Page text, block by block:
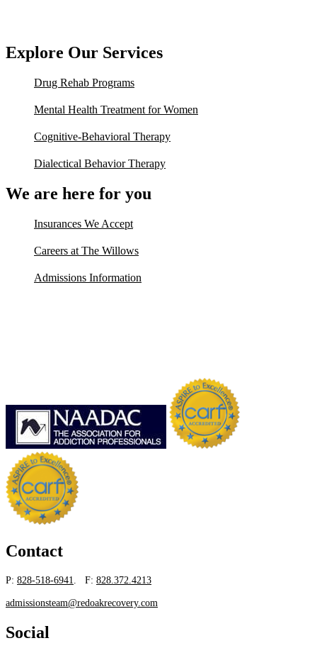
Explore Our Services
Drug Rehab Programs
Mental Health Treatment for Women
Cognitive-Behavioral Therapy
Dialectical Behavior Therapy
We are here for you
Insurances We Accept
Careers at The Willows
Admissions Information
Contact
P: 828-518-6941 . F: 828.372.4213
admissionsteam@redoakrecovery.com
Social